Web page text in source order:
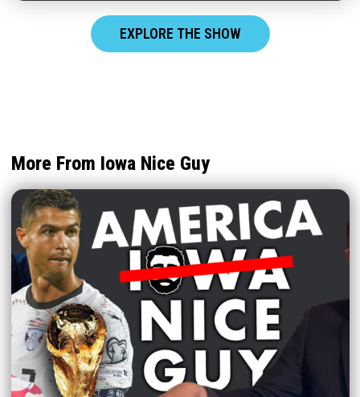
EXPLORE THE SHOW
More From Iowa Nice Guy